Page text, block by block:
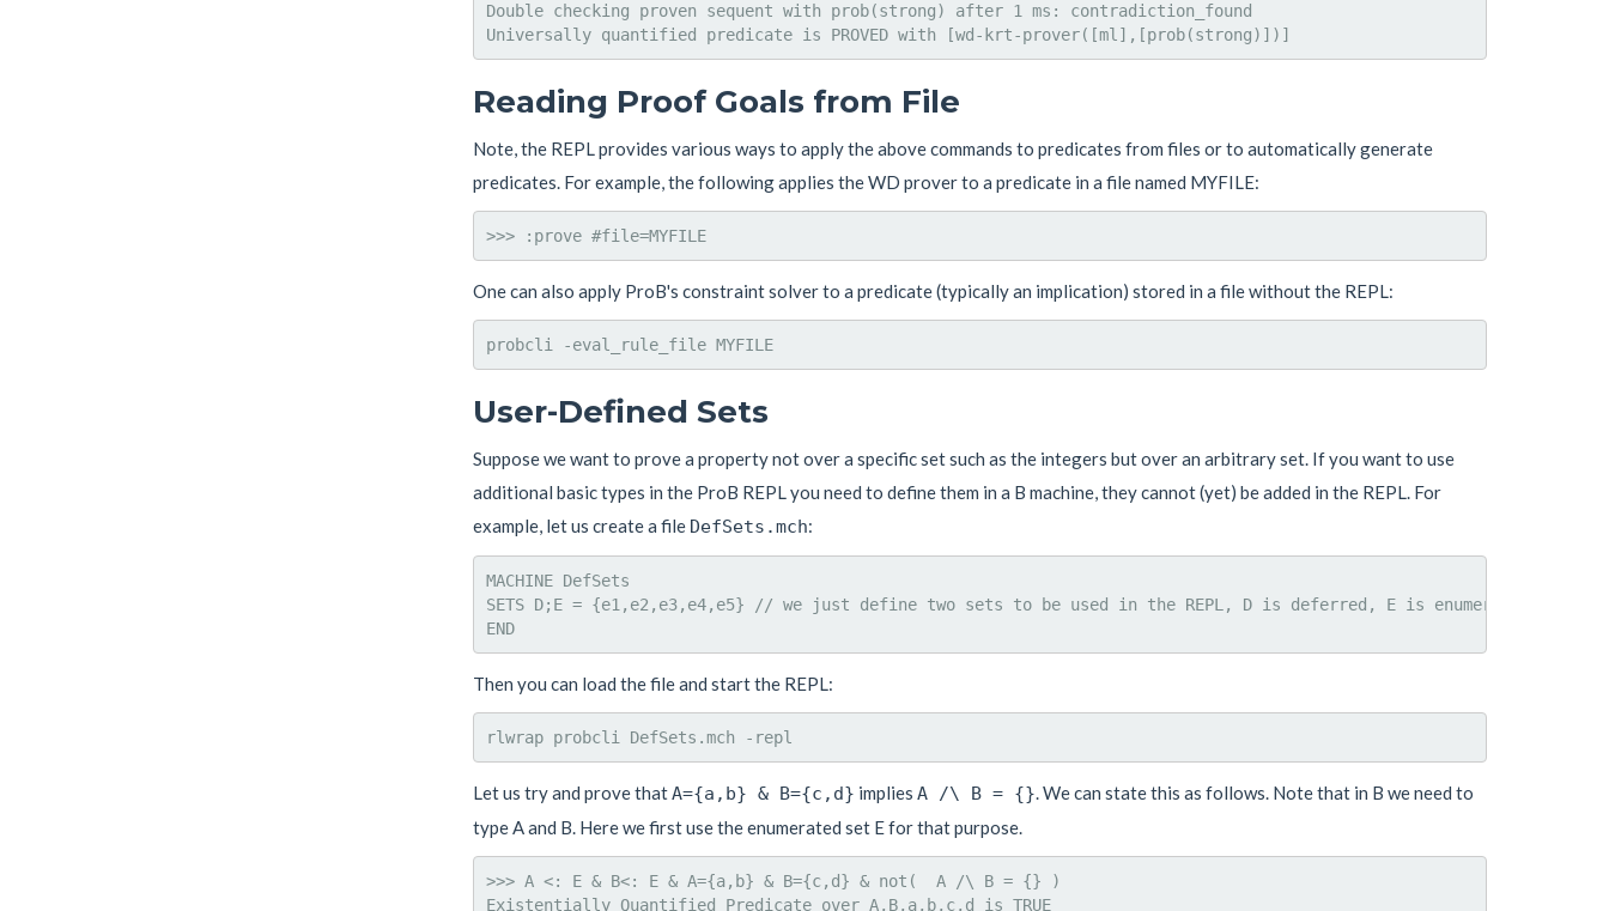
Double checking proven sequent with prob(strong) after 1 ms: contradiction_found
Reading Proof Goals from File
Note, the REPL provides various ways to apply the above commands to predicates from files or to automatically generate
predicates. For example, the following applies the WD prover to a predicate in a file named MYFILE:
>>> :prove #file=MYFILE
One can also apply ProB's constraint solver to a predicate (typically an implication) stored in a file without the REPL:
probcli -eval_rule_file MYFILE
User-Defined Sets
Suppose we want to prove a property not over a specific set such as the integers but over an arbitrary set. If you want to use
additional basic types in the ProB REPL you need to define them in a B machine, they cannot (yet) be added in the REPL. For
example, let us create a file DefSets.mch:
MACHINE DefSets
SETS D;E = {e1,e2,e3,e4,e5} // we just define two sets to be used in the REPL, D is deferred, E is enumerated
END
Then you can load the file and start the REPL:
Let us try and prove thatA={a,b} & B={c,d} implies A /\ B = {} . We can state this as follows. Note that in B we need to
type A and B. Here we first use the enumerated set E for that purpose.
>>> A <: E & B<: E & A={a,b} & B={c,d} & not(  A /\ B = {} )
Existentially Quantified Predicate over A,B,a,b,c,d is TRUE